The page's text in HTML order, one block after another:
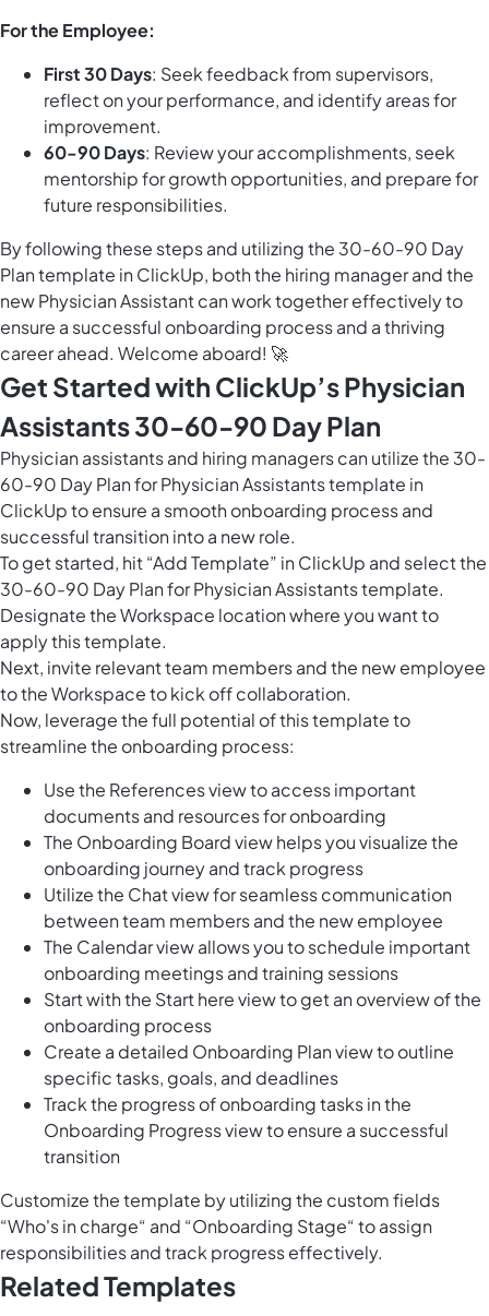
For the Employee:
First 30 Days: Seek feedback from supervisors,
reflect on your performance, and identify areas for
improvement.
60-90 Days: Review your accomplishments, seek
mentorship for growth opportunities, and prepare for
future responsibilities.
By following these steps and utilizing the 30-60-90 Day
Plan template in ClickUp, both the hiring manager and the
new Physician Assistant can work together effectively to
ensure a successful onboarding process and a thriving
career ahead. Welcome aboard! 🚀
Get Started with ClickUp’s Physician
Assistants 30-60-90 Day Plan
Physician assistants and hiring managers can utilize the 30-
60-90 Day Plan for Physician Assistants template in
ClickUp to ensure a smooth onboarding process and
successful transition into a new role.
To get started, hit “Add Template” in ClickUp and select the
30-60-90 Day Plan for Physician Assistants template.
Designate the Workspace location where you want to
apply this template.
Next, invite relevant team members and the new employee
to the Workspace to kick off collaboration.
Now, leverage the full potential of this template to
streamline the onboarding process:
Use the References view to access important
documents and resources for onboarding
The Onboarding Board view helps you visualize the
onboarding journey and track progress
Utilize the Chat view for seamless communication
between team members and the new employee
The Calendar view allows you to schedule important
onboarding meetings and training sessions
Start with the Start here view to get an overview of the
onboarding process
Create a detailed Onboarding Plan view to outline
specific tasks, goals, and deadlines
Track the progress of onboarding tasks in the
Onboarding Progress view to ensure a successful
transition
Customize the template by utilizing the custom fields
“Who's in charge“ and “Onboarding Stage“ to assign
responsibilities and track progress effectively.
Related Templates